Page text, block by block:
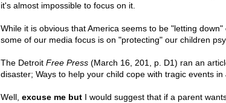
it's almost impossible to focus on it.
While it is obvious that America seems to be "letting down"
some of our media focus is on "protecting" our children
The Detroit Free Press(March 16, 201, p. D1) ran an
disaster; Ways to help your child cope with tragic events
Well, excuse me butI would suggest that if a parent